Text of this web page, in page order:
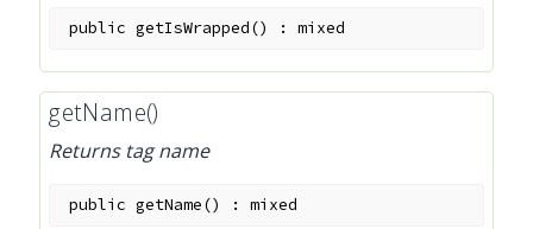
public getIsWrapped() :mixed
getName()
Returns tag name
public getName() :mixed